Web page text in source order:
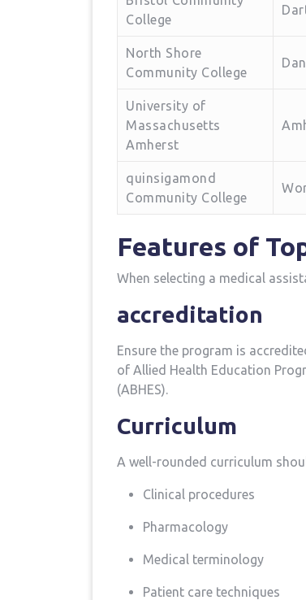
College
North Shore
Community College
University of
Massachusetts
Amherst
quinsigamond​
Community College
Features‍ of
When selecting a‌ medical
accreditation
Ensure the program is
of Allied Health Education
(ABHES).
Curriculum
A well-rounded curriculum
Clinical procedures
Pharmacology
Medical ⁢terminology
Patient care techniques